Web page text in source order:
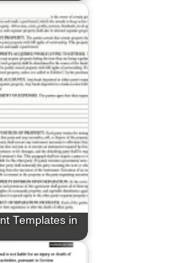
Templates in